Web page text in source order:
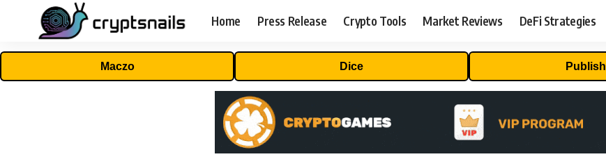
Home Press Release Crypto Tools Market Reviews DeFi Strategies
Maczo Dice Publish